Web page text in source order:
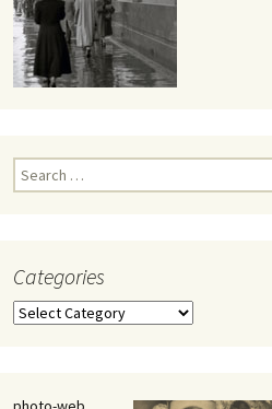
Search
for:
Categories
Categories